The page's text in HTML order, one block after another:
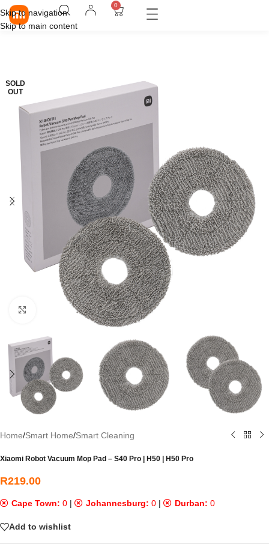
Skip to navigation
Skip to main content
0
SOLD
OUT
Click to enlarge
Home/Smart Home/Smart Cleaning
Xiaomi Robot Vacuum Mop Pad – S40 Pro | H50 | H50 Pro
R219.00
Cape Town: 0 | Johannesburg: 0 | Durban: 0
Add to wishlist